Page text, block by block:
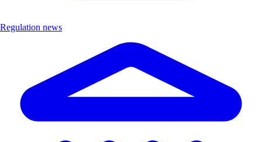
Regulation news